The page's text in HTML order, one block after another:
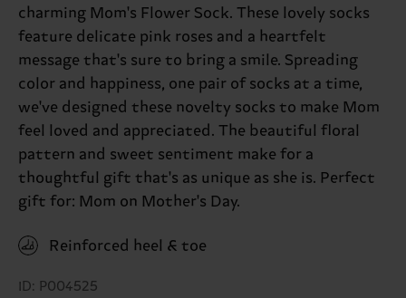
charming Mom's Flower Sock. These lovely socks
feature delicate pink roses and a heartfelt
message that's sure to bring a smile. Spreading
color and happiness, one pair of socks at a time,
we've designed these novelty socks to make Mom
feel loved and appreciated. The beautiful floral
pattern and sweet sentiment make for a
thoughtful gift that's as unique as she is. Perfect
gift for: Mom on Mother's Day.
Reinforced heel & toe
ID: P004525